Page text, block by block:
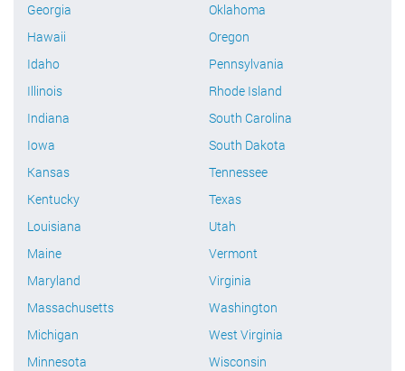
Georgia
Hawaii
Idaho
Illinois
Indiana
Iowa
Kansas
Kentucky
Louisiana
Maine
Maryland
Massachusetts
Michigan
Minnesota
Oklahoma
Oregon
Pennsylvania
Rhode Island
South Carolina
South Dakota
Tennessee
Texas
Utah
Vermont
Virginia
Washington
West Virginia
Wisconsin